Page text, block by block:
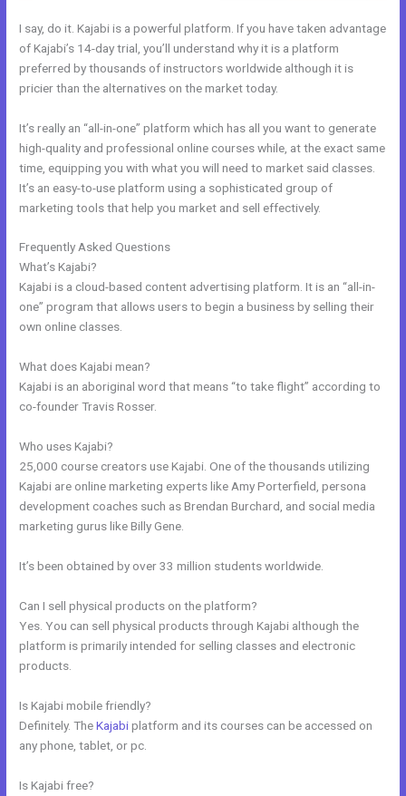
I say, do it. Kajabi is a powerful platform. If you have taken advantage
of Kajabi’s 14-day trial, you’ll understand why it is a platform
preferred by thousands of instructors worldwide although it is
pricier than the alternatives on the market today.
It’s really an “all-in-one” platform which has all you want to generate
high-quality and professional online courses while, at the exact same
time, equipping you with what you will need to market said classes.
It’s an easy-to-use platform using a sophisticated group of
marketing tools that help you market and sell effectively.
Frequently Asked Questions
What’s Kajabi?
Kajabi is a cloud-based content advertising platform. It is an “all-in-
one” program that allows users to begin a business by selling their
own online classes.
What does Kajabi mean?
Kajabi is an aboriginal word that means “to take flight” according to
co-founder Travis Rosser.
Who uses Kajabi?
25,000 course creators use Kajabi. One of the thousands utilizing
Kajabi are online marketing experts like Amy Porterfield, persona
development coaches such as Brendan Burchard, and social media
marketing gurus like Billy Gene.
It’s been obtained by over 33 million students worldwide.
Can I sell physical products on the platform?
Yes. You can sell physical products through Kajabi although the
platform is primarily intended for selling classes and electronic
products.
Is Kajabi mobile friendly?
Definitely. TheKajabiplatform and its courses can be accessed on
any phone, tablet, or pc.
Is Kajabi free?